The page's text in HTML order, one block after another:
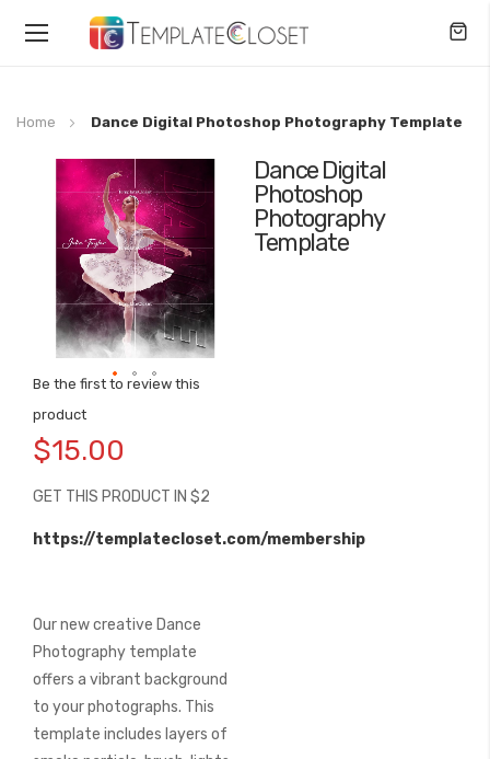
Toggle
Home Dance Digital Photoshop Photography Template
Dance Digital
Photoshop
Photography
Template
Be the first to review this
product
$15.00
GET THIS PRODUCT IN $2
https://templatecloset.com/membership
Our new creative Dance
Photography template
offers a vibrant background
to your photographs. This
template includes layers of
the
images
gallery
to
the
of
images